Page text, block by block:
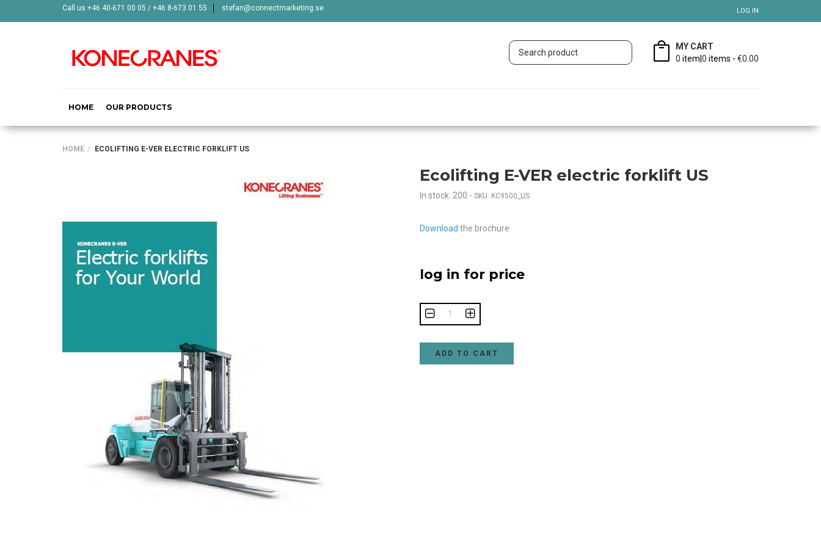
Call us +46 40-671 00 05 / +46 8-673 01 55 stefan@connectmarketing.se LOG IN
MY CART
0 item| 0 items - €0.00
HOME OUR PRODUCTS
HOME ECOLIFTING E-VER ELECTRIC FORKLIFT US
Ecolifting E-VER electric forklift US
In stock: 200 - SKU: KC9500_US
Download the brochure
log in for price
ADD TO CART